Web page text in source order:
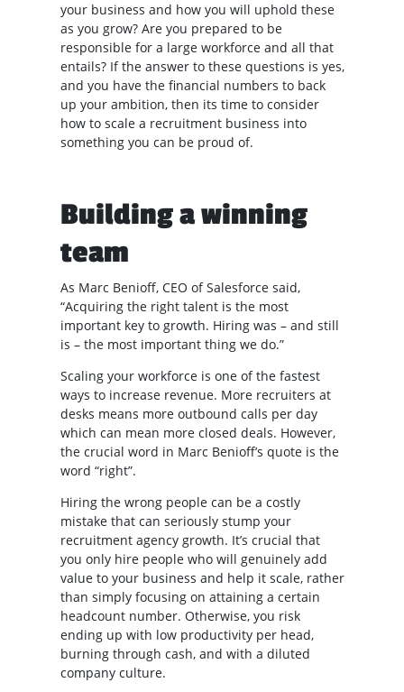
your business and how you will uphold these
as you grow? Are you prepared to be
responsible for a large workforce and all that
entails? If the answer to these questions is yes,
and you have the financial numbers to back
up your ambition, then its time to consider
how to scale a recruitment business into
something you can be proud of.
Building a winning
team
As Marc Benioff, CEO of Salesforce said,
“Acquiring the right talent is the most
important key to growth. Hiring was – and still
is – the most important thing we do.”
Scaling your workforce is one of the fastest
ways to increase revenue. More recruiters at
desks means more outbound calls per day
which can mean more closed deals. However,
the crucial word in Marc Benioff’s quote is the
word “right”.
Hiring the wrong people can be a costly
mistake that can seriously stump your
recruitment agency growth. It’s crucial that
you only hire people who will genuinely add
value to your business and help it scale, rather
than simply focusing on attaining a certain
headcount number. Otherwise, you risk
ending up with low productivity per head,
burning through cash, and with a diluted
company culture.